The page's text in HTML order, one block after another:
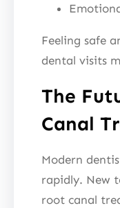
Feeling safe
dental visits
The
Canal
Modern
rapidly. New
root canal